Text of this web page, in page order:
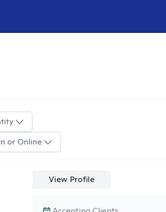
or Online
View Profile